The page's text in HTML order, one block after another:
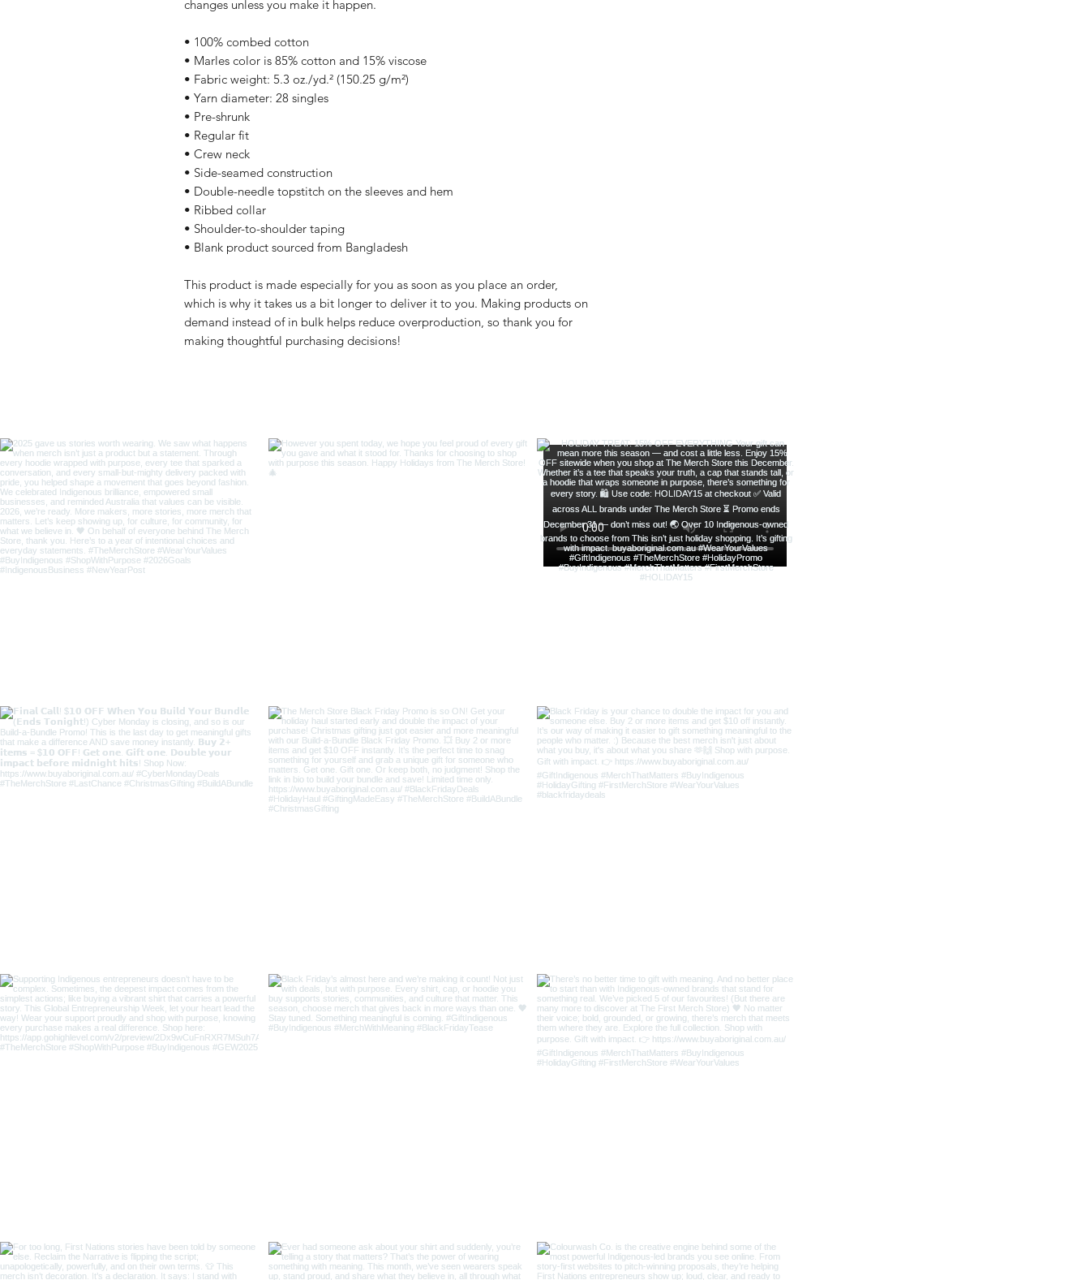
changes unless you make it happen.
• 100% combed cotton
• Marles color is 85% cotton and 15% viscose
• Fabric weight: 5.3 oz./yd.² (150.25 g/m²)
• Yarn diameter: 28 singles
• Pre-shrunk
• Regular fit
• Crew neck
• Side-seamed construction
• Double-needle topstitch on the sleeves and hem
• Ribbed collar
• Shoulder-to-shoulder taping
• Blank product sourced from Bangladesh
This product is made especially for you as soon as you place an order,
which is why it takes us a bit longer to deliver it to you. Making products on
demand instead of in bulk helps reduce overproduction, so thank you for
making thoughtful purchasing decisions!